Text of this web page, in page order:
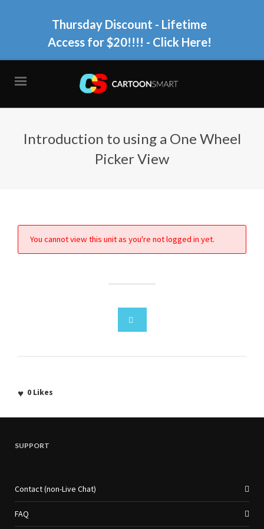
Thursday Discount - Lifetime
Access for $20!!!! - Click Here!
Introduction to using a One Wheel
Picker View
You cannot view this unit as you're not logged in yet.
0 Likes
SUPPORT
Contact (non-Live Chat)
FAQ